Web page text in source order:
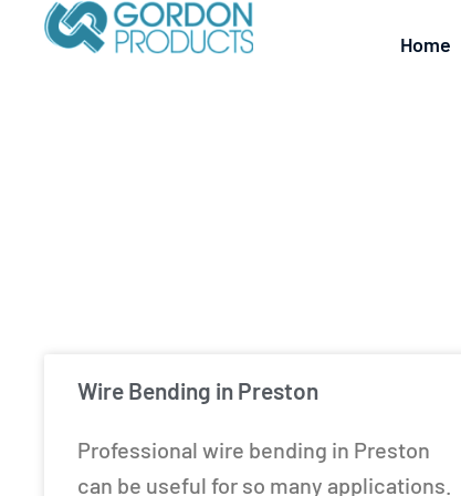
Home
Wire Bending in Preston
Professional wire bending in Preston
can be useful for so many applications.